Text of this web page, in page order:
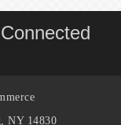
NY 14830